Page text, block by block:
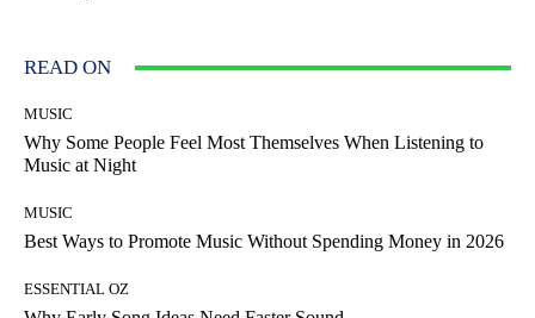
READ ON
MUSIC
Why Some People Feel Most Themselves When Listening to
Music at Night
MUSIC
Best Ways to Promote Music Without Spending Money in 2026
ESSENTIAL OZ